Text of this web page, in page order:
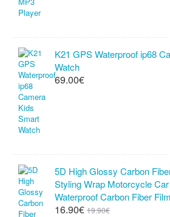
K21 GPS Waterproof ip68
Watch
69.00€
5D High Glossy Carbon
Styling Wrap Motorcycle
Waterproof Carbon Fiber Film
16.90€ 19.90€